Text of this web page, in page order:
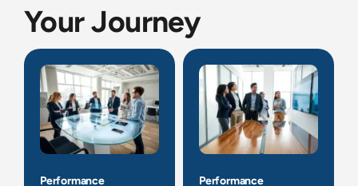
Your Journey
Performance
Performance